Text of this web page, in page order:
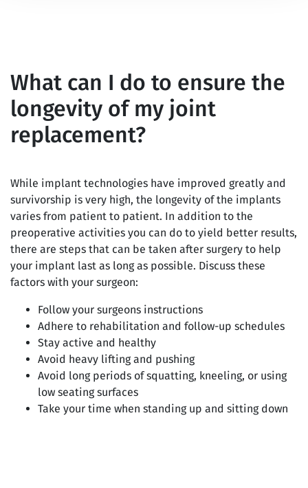
What can I do to ensure the
longevity of my joint
replacement?
While implant technologies have improved greatly and
survivorship is very high, the longevity of the implants
varies from patient to patient. In addition to the
preoperative activities you can do to yield better results,
there are steps that can be taken after surgery to help
your implant last as long as possible. Discuss these
factors with your surgeon:
Follow your surgeons instructions
Adhere to rehabilitation and follow-up schedules
Stay active and healthy
Avoid heavy lifting and pushing
Avoid long periods of squatting, kneeling, or using
low seating surfaces
Take your time when standing up and sitting down